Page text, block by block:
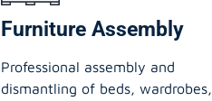
Furniture Assembly
Professional assembly and
dismantling of beds, wardrobes,